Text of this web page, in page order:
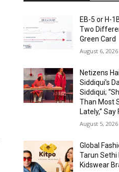
EB-5 or H-
Two
Green Card
August 6, 2026
Netizens
Siddiqui’s
Siddiqui;
Than Most
Lately,” Say
August 5, 2026
Global
Tarun Sethi
Kidswear